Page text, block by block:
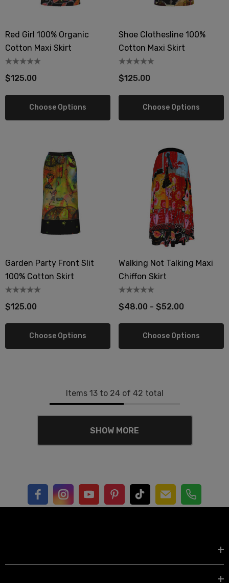
Red Girl 100% Organic
Cotton Maxi Skirt
$125.00
Choose Options
Shoe Clothesline 100%
Cotton Maxi Skirt
$125.00
Choose Options
Garden Party Front Slit
100% Cotton Skirt
$125.00
Choose Options
Walking Not Talking Maxi
Chiffon Skirt
$48.00 - $52.00
Choose Options
Items 13to 24of 42 total
SHOW MORE